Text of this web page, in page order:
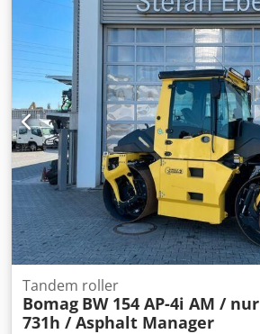
Tandem roller
Bomag BW 154 AP-4i AM / nur
731h / Asphalt Manager